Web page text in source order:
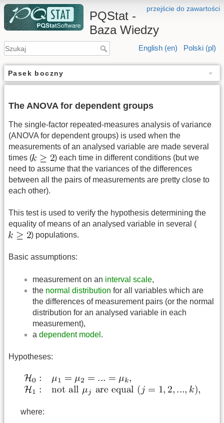
przejście do zawartości
PQStat -
Baza Wiedzy
English (en) Polski (pl)
Pasek boczny
The ANOVA for dependent groups
The single-factor repeated-measures analysis of variance
(ANOVA for dependent groups) is used when the
measurements of an analysed variable are made several
times (
) each time in different conditions (but we
need to assume that the variances of the differences
between all the pairs of measurements are pretty close to
each other).
This test is used to verify the hypothesis determining the
equality of means of an analysed variable in several (
) populations.
Basic assumptions:
measurement on an interval scale,
the normal distribution for all variables which are
the differences of measurement pairs (or the normal
distribution for an analysed variable in each
measurement),
a dependent model .
Hypotheses:
where: